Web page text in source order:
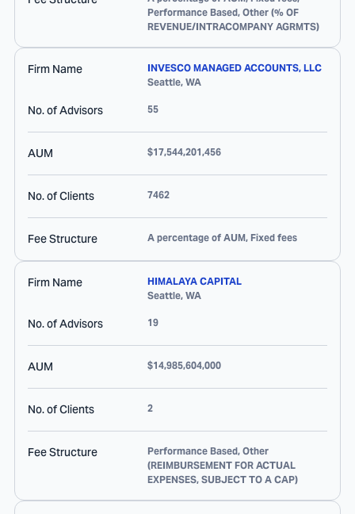
Performance Based, Other (% OF
REVENUE/INTRACOMPANY AGRMTS)
Firm Name
INVESCO MANAGED ACCOUNTS, LLC
Seattle, WA
No. of Advisors 55
AUM $17,544,201,456
No. of Clients 7462
Fee Structure A percentage of AUM, Fixed fees
Firm Name
HIMALAYA CAPITAL
Seattle, WA
No. of Advisors 19
AUM $14,985,604,000
No. of Clients 2
Fee Structure
Performance Based, Other
(REIMBURSEMENT FOR ACTUAL
EXPENSES, SUBJECT TO A CAP)